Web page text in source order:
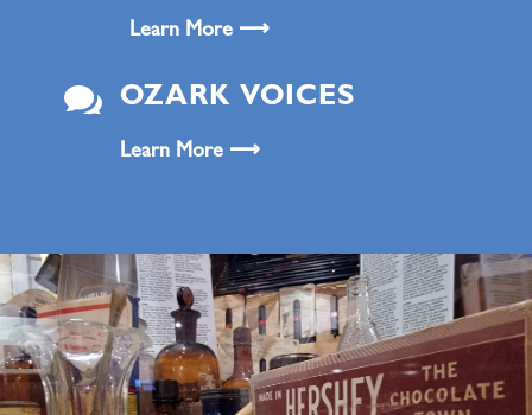
Learn More ⟶
 OZARK VOICES
Learn More ⟶